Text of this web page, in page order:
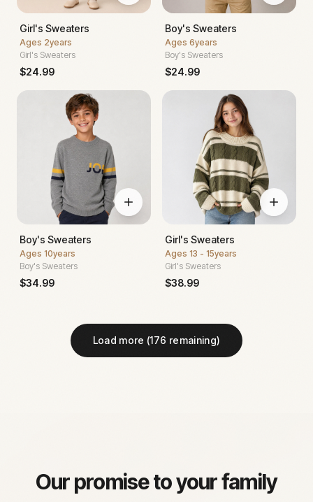
Girl's Sweaters
Ages 2years
Girl's Sweaters
$24.99
Boy's Sweaters
Ages 6years
Boy's Sweaters
$24.99
Boy's Sweaters
Ages 10years
Boy's Sweaters
$34.99
Girl's Sweaters
Ages 13 - 15years
Girl's Sweaters
$38.99
Load more (176 remaining)
Our promise to your family